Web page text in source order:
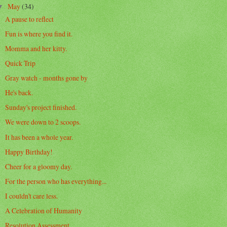
May(34)
A pause to reflect
Fun is where you find it.
Momma and her kitty.
Quick Trip
Gray watch - months gone by
He's back.
Sunday's project finished.
We were down to 2 scoops.
It has been a whole year.
Happy Birthday!
Cheer for a gloomy day.
For the person who has everything...
I couldn't care less.
A Celebration of Humanity